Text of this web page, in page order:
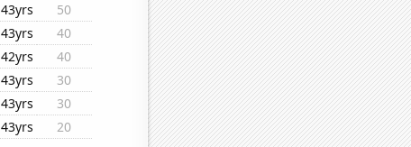
43yrs
50
43yrs
40
42yrs
40
43yrs
30
43yrs
30
43yrs 20